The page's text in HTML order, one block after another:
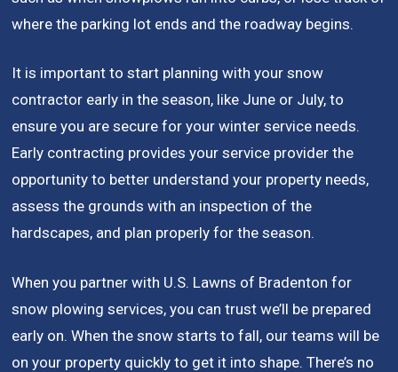
where the parking lot ends and the roadway begins.
It is important to start planning with your snow
contractor early in the season, like June or July, to
ensure you are secure for your winter service needs.
Early contracting provides your service provider the
opportunity to better understand your property needs,
assess the grounds with an inspection of the
hardscapes, and plan properly for the season.
When you partner with U.S. Lawns of Bradenton for
snow plowing services, you can trust we’ll be prepared
early on. When the snow starts to fall, our teams will be
on your property quickly to get it into shape. There’s no